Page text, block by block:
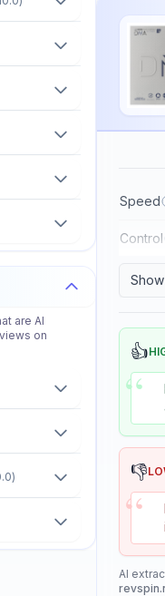
are AI
on
)
Speed
Control
👍
“
👎
“
AI